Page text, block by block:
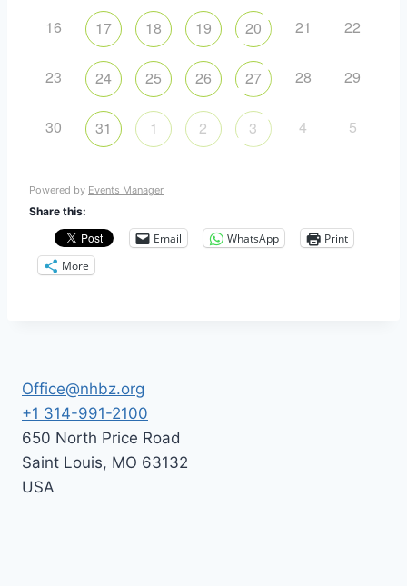
16 17 18 19 20 21 22
23 24 25 26 27 28 29
30 31 1 2 3 4 5
Powered by Events Manager
Share this:
Email WhatsApp
Print
More
Office@nhbz.org
+1 314-991-2100
650 North Price Road
Saint Louis, MO 63132
USA